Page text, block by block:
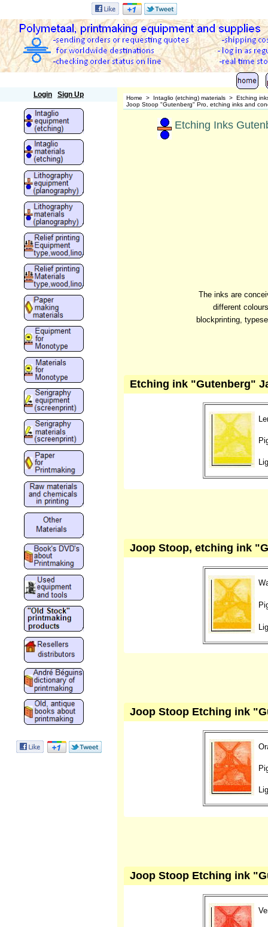
Login Sign Up Home > Intaglio (etching) materials > Etching
Joop Stoop "Gutenberg" Pro, etching inks and
Etching Inks
The inks are
different
blockprinting,
Etching ink "Gutenberg"
Joop Stoop, etching ink
Joop Stoop Etching ink
Joop Stoop Etching ink